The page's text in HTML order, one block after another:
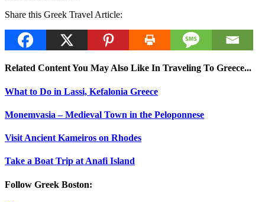
Share this Greek Travel Article:
Related Content You May Also Like In Traveling To Greece...
What to Do in Lassi, Kefalonia Greece
Monemvasia – Medieval Town in the Peloponnese
Visit Ancient Kameiros on Rhodes
Take a Boat Trip at Anafi Island
Follow Greek Boston: